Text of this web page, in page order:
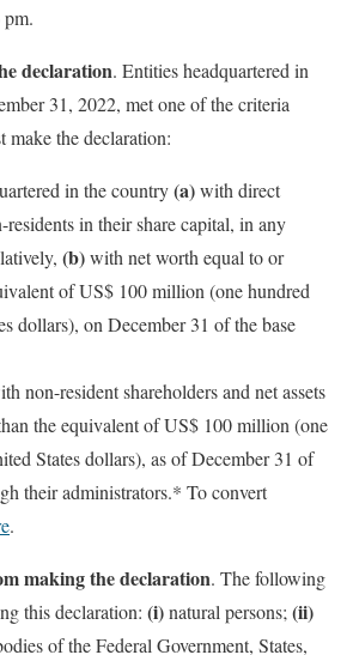
declaration. Entities headquartered in
31, 2022, met one of the criteria
make the declaration:
in the country(a)with direct
in their share capital, in any
(b)with net worth equal to or
of US$ 100 million (one hundred
dollars), on December 31 of the base
non-resident shareholders and net assets
the equivalent of US$ 100 million (one
States dollars), as of December 31 of
their administrators.* To convert
.
making the declaration. The following
this declaration: (i)natural persons; (ii)
of the Federal Government, States,